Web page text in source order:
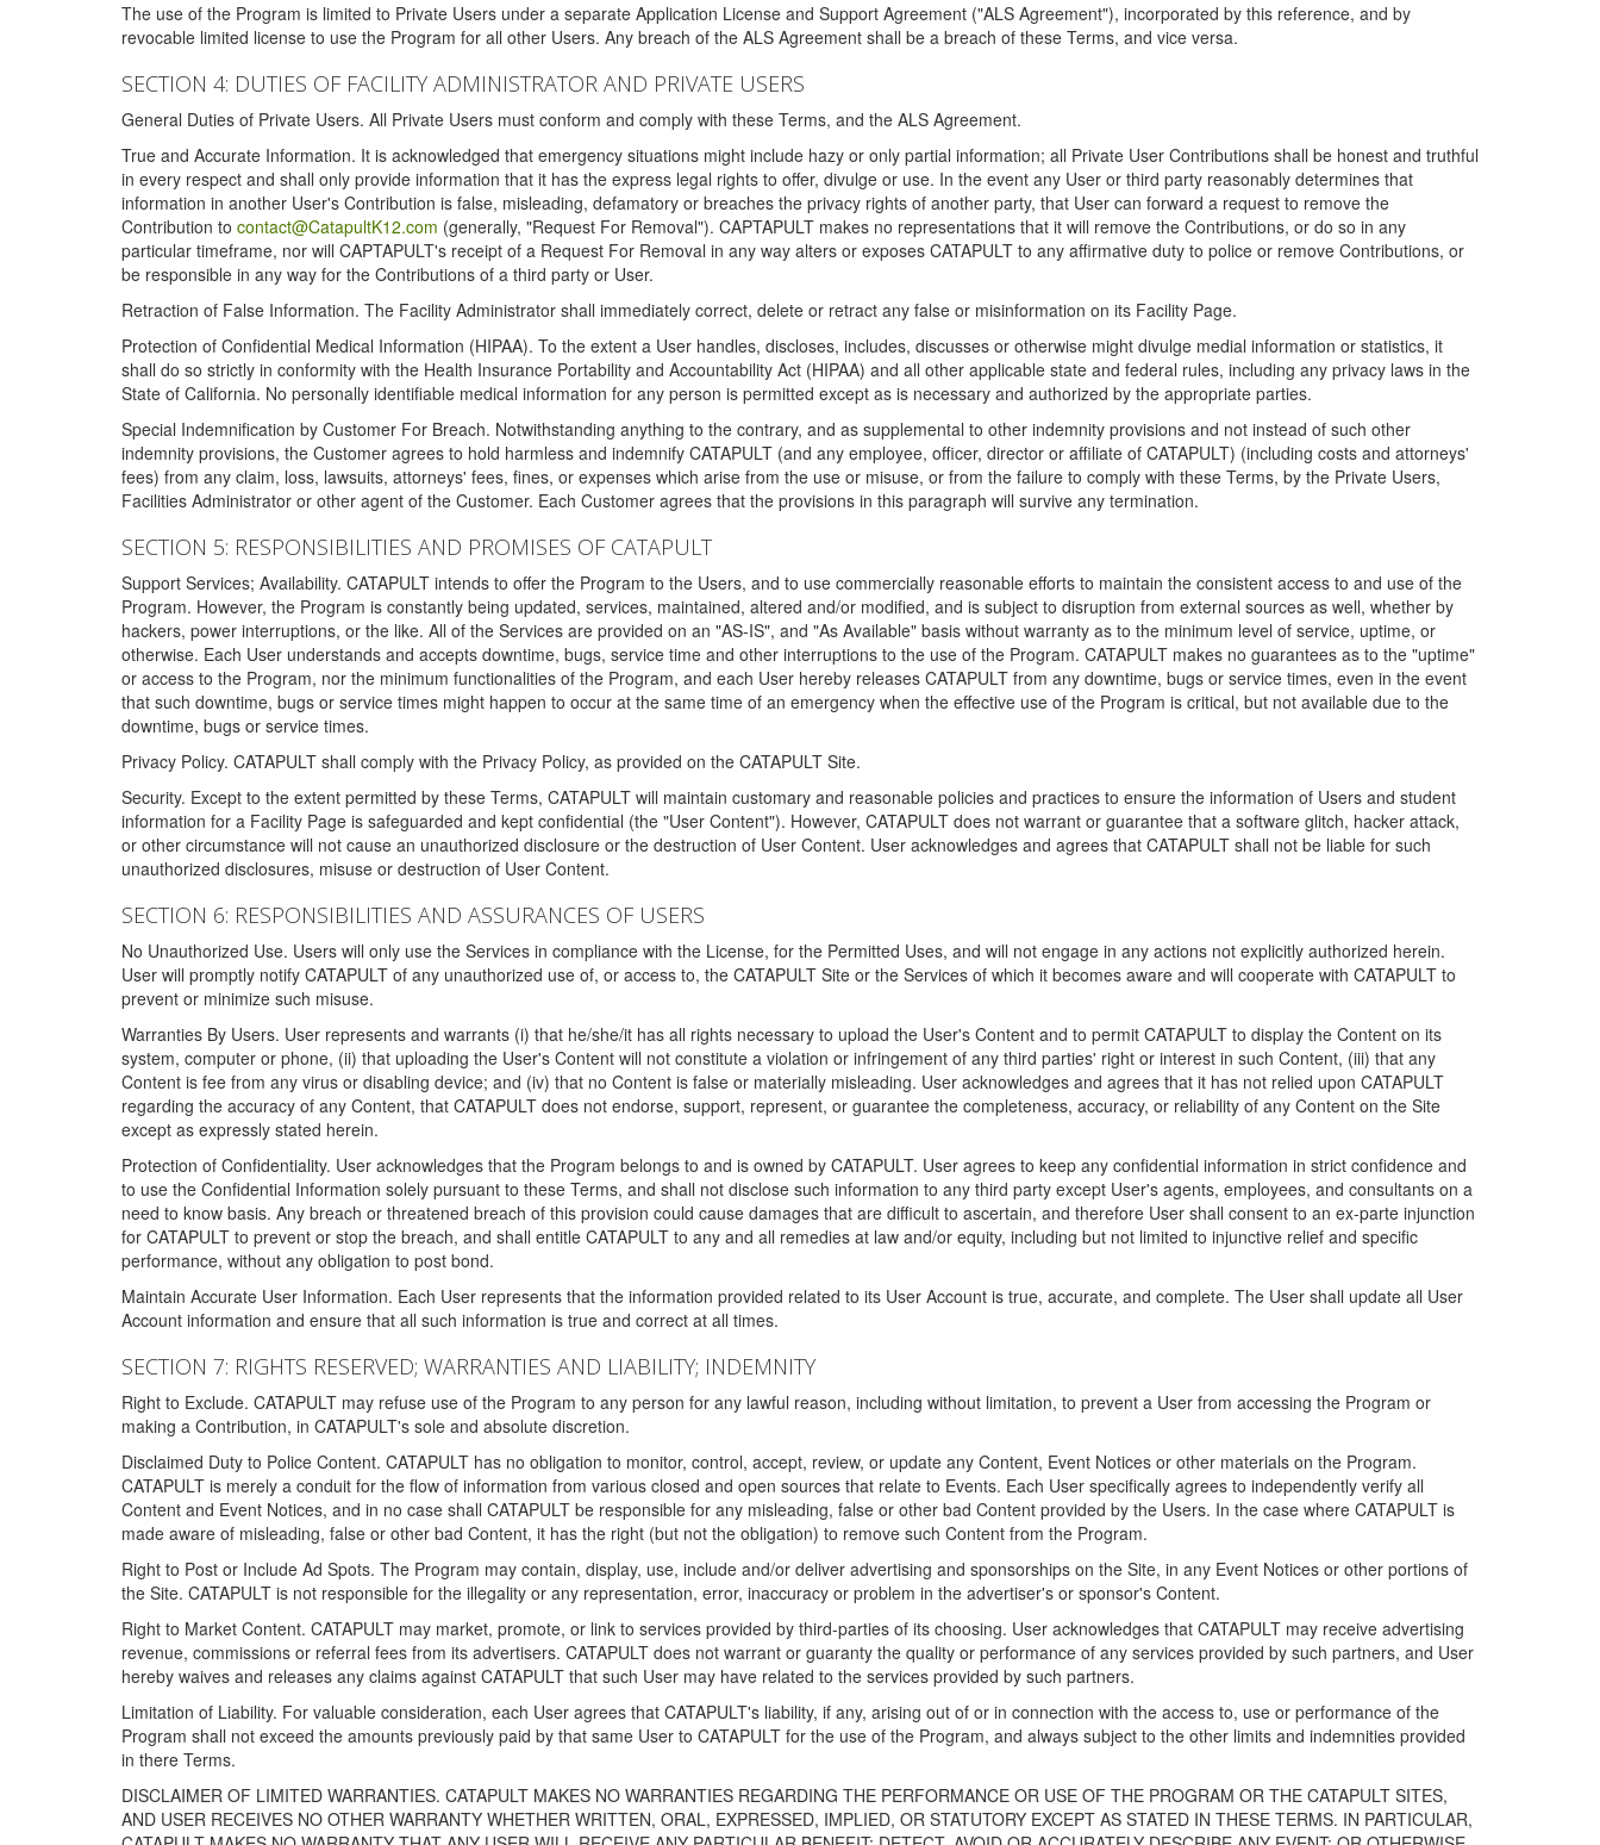
The use of the Program is limited to Private Users under a separate Application License and Support Agreement ("ALS Agreement"), incorporated by this reference, and by
revocable limited license to use the Program for all other Users. Any breach of the ALS Agreement shall be a breach of these Terms, and vice versa.
SECTION 4: DUTIES OF FACILITY ADMINISTRATOR AND PRIVATE USERS
General Duties of Private Users. All Private Users must conform and comply with these Terms, and the ALS Agreement.
True and Accurate Information. It is acknowledged that emergency situations might include hazy or only partial information; all Private User Contributions shall be honest and truthful
in every respect and shall only provide information that it has the express legal rights to offer, divulge or use. In the event any User or third party reasonably determines that
information in another User's Contribution is false, misleading, defamatory or breaches the privacy rights of another party, that User can forward a request to remove the
Contribution to contact@CatapultK12.com (generally, "Request For Removal"). CAPTAPULT makes no representations that it will remove the Contributions, or do so in any
particular timeframe, nor will CAPTAPULT's receipt of a Request For Removal in any way alters or exposes CATAPULT to any affirmative duty to police or remove Contributions, or
be responsible in any way for the Contributions of a third party or User.
Retraction of False Information. The Facility Administrator shall immediately correct, delete or retract any false or misinformation on its Facility Page.
Protection of Confidential Medical Information (HIPAA). To the extent a User handles, discloses, includes, discusses or otherwise might divulge medial information or statistics, it
shall do so strictly in conformity with the Health Insurance Portability and Accountability Act (HIPAA) and all other applicable state and federal rules, including any privacy laws in the
State of California. No personally identifiable medical information for any person is permitted except as is necessary and authorized by the appropriate parties.
Special Indemnification by Customer For Breach. Notwithstanding anything to the contrary, and as supplemental to other indemnity provisions and not instead of such other
indemnity provisions, the Customer agrees to hold harmless and indemnify CATAPULT (and any employee, officer, director or affiliate of CATAPULT) (including costs and attorneys'
fees) from any claim, loss, lawsuits, attorneys' fees, fines, or expenses which arise from the use or misuse, or from the failure to comply with these Terms, by the Private Users,
Facilities Administrator or other agent of the Customer. Each Customer agrees that the provisions in this paragraph will survive any termination.
SECTION 5: RESPONSIBILITIES AND PROMISES OF CATAPULT
Support Services; Availability. CATAPULT intends to offer the Program to the Users, and to use commercially reasonable efforts to maintain the consistent access to and use of the
Program. However, the Program is constantly being updated, services, maintained, altered and/or modified, and is subject to disruption from external sources as well, whether by
hackers, power interruptions, or the like. All of the Services are provided on an "AS-IS", and "As Available" basis without warranty as to the minimum level of service, uptime, or
otherwise. Each User understands and accepts downtime, bugs, service time and other interruptions to the use of the Program. CATAPULT makes no guarantees as to the "uptime"
or access to the Program, nor the minimum functionalities of the Program, and each User hereby releases CATAPULT from any downtime, bugs or service times, even in the event
that such downtime, bugs or service times might happen to occur at the same time of an emergency when the effective use of the Program is critical, but not available due to the
downtime, bugs or service times.
Privacy Policy. CATAPULT shall comply with the Privacy Policy, as provided on the CATAPULT Site.
Security. Except to the extent permitted by these Terms, CATAPULT will maintain customary and reasonable policies and practices to ensure the information of Users and student
information for a Facility Page is safeguarded and kept confidential (the "User Content"). However, CATAPULT does not warrant or guarantee that a software glitch, hacker attack,
or other circumstance will not cause an unauthorized disclosure or the destruction of User Content. User acknowledges and agrees that CATAPULT shall not be liable for such
unauthorized disclosures, misuse or destruction of User Content.
SECTION 6: RESPONSIBILITIES AND ASSURANCES OF USERS
No Unauthorized Use. Users will only use the Services in compliance with the License, for the Permitted Uses, and will not engage in any actions not explicitly authorized herein.
User will promptly notify CATAPULT of any unauthorized use of, or access to, the CATAPULT Site or the Services of which it becomes aware and will cooperate with CATAPULT to
prevent or minimize such misuse.
Warranties By Users. User represents and warrants (i) that he/she/it has all rights necessary to upload the User's Content and to permit CATAPULT to display the Content on its
system, computer or phone, (ii) that uploading the User's Content will not constitute a violation or infringement of any third parties' right or interest in such Content, (iii) that any
Content is fee from any virus or disabling device; and (iv) that no Content is false or materially misleading. User acknowledges and agrees that it has not relied upon CATAPULT
regarding the accuracy of any Content, that CATAPULT does not endorse, support, represent, or guarantee the completeness, accuracy, or reliability of any Content on the Site
except as expressly stated herein.
Protection of Confidentiality. User acknowledges that the Program belongs to and is owned by CATAPULT. User agrees to keep any confidential information in strict confidence and
to use the Confidential Information solely pursuant to these Terms, and shall not disclose such information to any third party except User's agents, employees, and consultants on a
need to know basis. Any breach or threatened breach of this provision could cause damages that are difficult to ascertain, and therefore User shall consent to an ex-parte injunction
for CATAPULT to prevent or stop the breach, and shall entitle CATAPULT to any and all remedies at law and/or equity, including but not limited to injunctive relief and specific
performance, without any obligation to post bond.
Maintain Accurate User Information. Each User represents that the information provided related to its User Account is true, accurate, and complete. The User shall update all User
Account information and ensure that all such information is true and correct at all times.
SECTION 7: RIGHTS RESERVED; WARRANTIES AND LIABILITY; INDEMNITY
Right to Exclude. CATAPULT may refuse use of the Program to any person for any lawful reason, including without limitation, to prevent a User from accessing the Program or
making a Contribution, in CATAPULT's sole and absolute discretion.
Disclaimed Duty to Police Content. CATAPULT has no obligation to monitor, control, accept, review, or update any Content, Event Notices or other materials on the Program.
CATAPULT is merely a conduit for the flow of information from various closed and open sources that relate to Events. Each User specifically agrees to independently verify all
Content and Event Notices, and in no case shall CATAPULT be responsible for any misleading, false or other bad Content provided by the Users. In the case where CATAPULT is
made aware of misleading, false or other bad Content, it has the right (but not the obligation) to remove such Content from the Program.
Right to Post or Include Ad Spots. The Program may contain, display, use, include and/or deliver advertising and sponsorships on the Site, in any Event Notices or other portions of
the Site. CATAPULT is not responsible for the illegality or any representation, error, inaccuracy or problem in the advertiser's or sponsor's Content.
Right to Market Content. CATAPULT may market, promote, or link to services provided by third-parties of its choosing. User acknowledges that CATAPULT may receive advertising
revenue, commissions or referral fees from its advertisers. CATAPULT does not warrant or guaranty the quality or performance of any services provided by such partners, and User
hereby waives and releases any claims against CATAPULT that such User may have related to the services provided by such partners.
Limitation of Liability. For valuable consideration, each User agrees that CATAPULT's liability, if any, arising out of or in connection with the access to, use or performance of the
Program shall not exceed the amounts previously paid by that same User to CATAPULT for the use of the Program, and always subject to the other limits and indemnities provided
in there Terms.
DISCLAIMER OF LIMITED WARRANTIES. CATAPULT MAKES NO WARRANTIES REGARDING THE PERFORMANCE OR USE OF THE PROGRAM OR THE CATAPULT SITES,
AND USER RECEIVES NO OTHER WARRANTY WHETHER WRITTEN, ORAL, EXPRESSED, IMPLIED, OR STATUTORY EXCEPT AS STATED IN THESE TERMS. IN PARTICULAR,